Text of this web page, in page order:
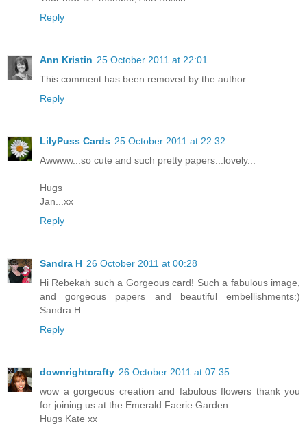
Reply
Ann Kristin 25 October 2011 at 22:01
This comment has been removed by the author.
Reply
LilyPuss Cards 25 October 2011 at 22:32
Awwww...so cute and such pretty papers...lovely...
Hugs
Jan...xx
Reply
Sandra H 26 October 2011 at 00:28
Hi Rebekah such a Gorgeous card! Such a fabulous image,
and gorgeous papers and beautiful embellishments:)
Sandra H
Reply
downrightcrafty 26 October 2011 at 07:35
wow a gorgeous creation and fabulous flowers thank you
for joining us at the Emerald Faerie Garden
Hugs Kate xx